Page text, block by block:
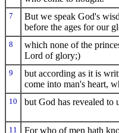
7
But we speak God's
before the ages for our
8
which none of the
Lord of glory;)
9
but according as it is
come into man's heart,
10 but God has revealed to
11
For who of men hath